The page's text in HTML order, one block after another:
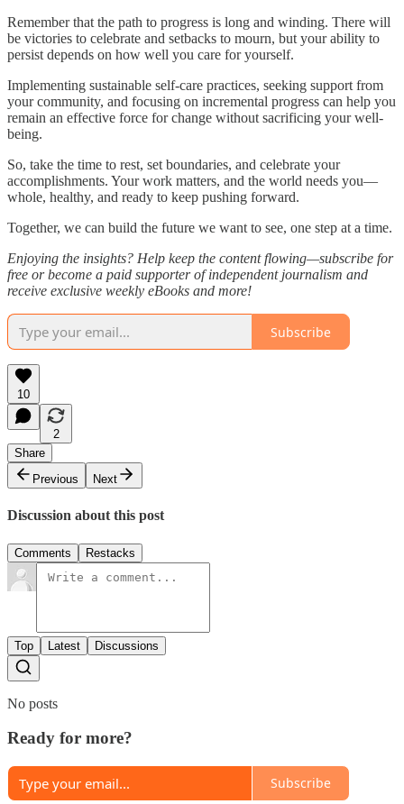
Remember that the path to progress is long and winding. There will
be victories to celebrate and setbacks to mourn, but your ability to
persist depends on how well you care for yourself.
Implementing sustainable self-care practices, seeking support from
your community, and focusing on incremental progress can help you
remain an effective force for change without sacrificing your well-
being.
So, take the time to rest, set boundaries, and celebrate your
accomplishments. Your work matters, and the world needs you—
whole, healthy, and ready to keep pushing forward.
Together, we can build the future we want to see, one step at a time.
Enjoying the insights? Help keep the content flowing—subscribe for
free or become a paid supporter of independent journalism and
receive exclusive weekly eBooks and more!
Subscribe
10
2
Share
Previous
Next
Discussion about this post
Comments Restacks
Top Latest Discussions
No posts
Ready for more?
Subscribe